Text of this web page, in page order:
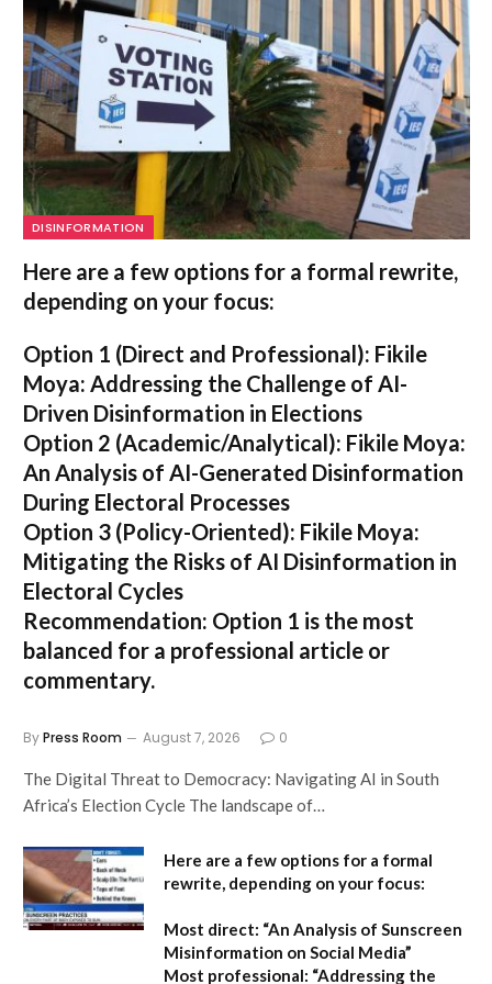
DISINFORMATION
Here are a few options for a formal rewrite,
depending on your focus:
Option 1 (Direct and Professional): Fikile
Moya: Addressing the Challenge of AI-
Driven Disinformation in Elections
Option 2 (Academic/Analytical): Fikile Moya:
An Analysis of AI-Generated Disinformation
During Electoral Processes
Option 3 (Policy-Oriented): Fikile Moya:
Mitigating the Risks of AI Disinformation in
Electoral Cycles
Recommendation: Option 1 is the most
balanced for a professional article or
commentary.
ByPress Room August 7, 2026 0
The Digital Threat to Democracy: Navigating AI in South
Africa’s Election Cycle The landscape of…
Here are a few options for a formal
rewrite, depending on your focus:
Most direct: “An Analysis of Sunscreen
Misinformation on Social Media”
Most professional: “Addressing the